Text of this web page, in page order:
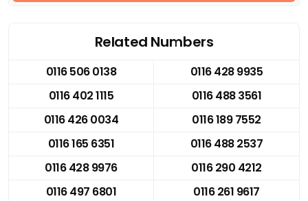
Related Numbers
0116 506 0138
0116 428 9935
0116 402 1115
0116 488 3561
0116 426 0034
0116 189 7552
0116 165 6351
0116 488 2537
0116 428 9976
0116 290 4212
0116 497 6801
0116 261 9617